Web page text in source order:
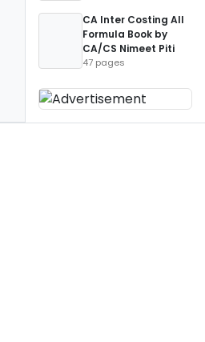
CA Inter Costing All
Formula Book by
CA/CS Nimeet Piti
47 pages